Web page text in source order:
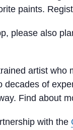
paints.
please also
artist who
decades of
Find about
with the